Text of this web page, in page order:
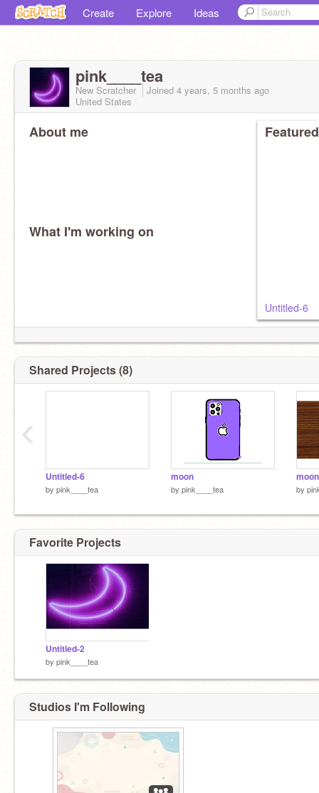
Create Explore Ideas
pink____tea
New Scratcher Joined 4 years, 5 months ago
United States
About me
What I'm working on
Untitled-6
Shared Projects (8)
Untitled-6
by pink____tea
moon
by pink____tea
moon
by
‹
Favorite Projects
Untitled-2
by pink____tea
Studios I'm Following